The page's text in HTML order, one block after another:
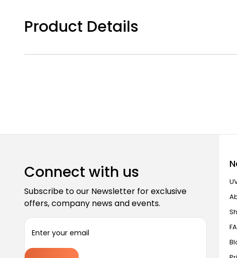
Product Details
Connect with us
Subscribe to our Newsletter for exclusive
offers, company news and events.
i